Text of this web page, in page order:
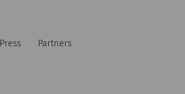
Press Partners